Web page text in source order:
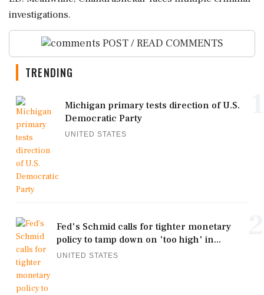
investigations.
POST / READ COMMENTS
TRENDING
Michigan primary tests direction of U.S.
Democratic Party
UNITED STATES
Fed's Schmid calls for tighter monetary
policy to tamp down on 'too high' in...
UNITED STATES